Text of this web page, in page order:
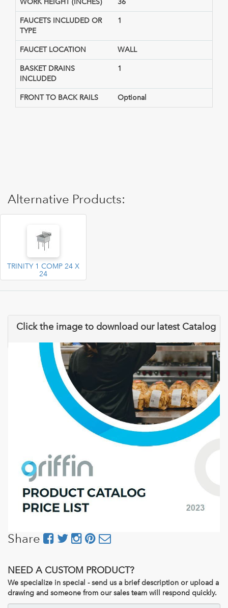
WORK HEIGHT (INCHES) 36
FAUCETS INCLUDED OR
TYPE
1
FAUCET LOCATION WALL
BASKET DRAINS
INCLUDED
1
FRONT TO BACK RAILS Optional
Alternative Products:
TRINITY 1 COMP 24 X
24
Click the image to download our latest Catalog
Share
NEED A CUSTOM PRODUCT?
We specialize in special - send us a brief description or upload a
drawing and someone from our sales team will respond quickly.